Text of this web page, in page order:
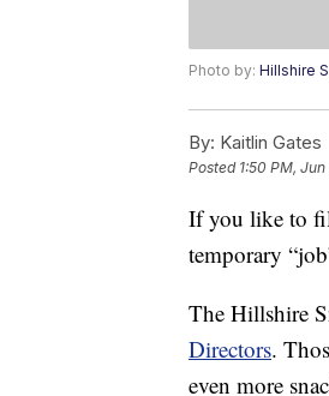
Photo by: Hillshire
By: Kaitlin Gates
Posted 1:50 PM,
If you like to
temporary
The Hillshire
Directors.
even more